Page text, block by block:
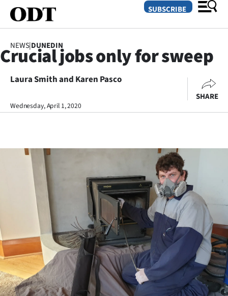
SECTIONS
Dunedin
Canterbury
Rural
Life
Business
Lifestyle
Sport
Southland
SUBSCRIBE
NEWS|DUNEDIN
Crucial jobs only for sweep
Laura Smith and Karen Pasco
Wednesday, April 1, 2020
SHARE